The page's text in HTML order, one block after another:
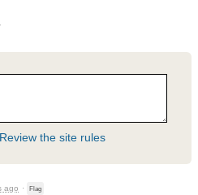
Review the site rules
ago · Flag